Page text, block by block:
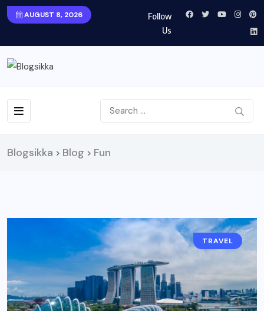
AUGUST 8, 2026
Follow
Us
Blogsikka > Blog > Fun
TRAVEL